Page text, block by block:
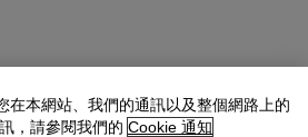
在本網站、我們的通訊以及整個網路上的
，請參閱我們的 Cookie 通知